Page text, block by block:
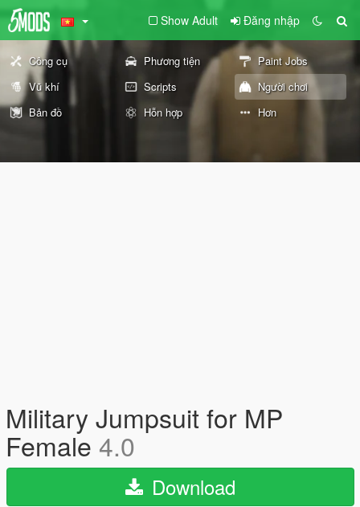
Show Adult Đăng nhập
Công cụ Phương tiện
Paint Jobs
Vũ khí
Scripts
Người chơi
Bản đồ
Hỗn hợp Hơn
Military Jumpsuit for MP
Female 4.0
Download